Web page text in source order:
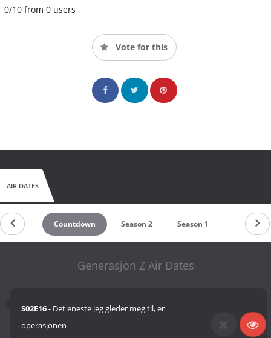
0/10 from 0 users
Vote for this
AIR DATES
Countdown Season 2 Season 1
Generasjon Z Air Dates
S02E16- Det eneste jeg gleder meg til, er
operasjonen